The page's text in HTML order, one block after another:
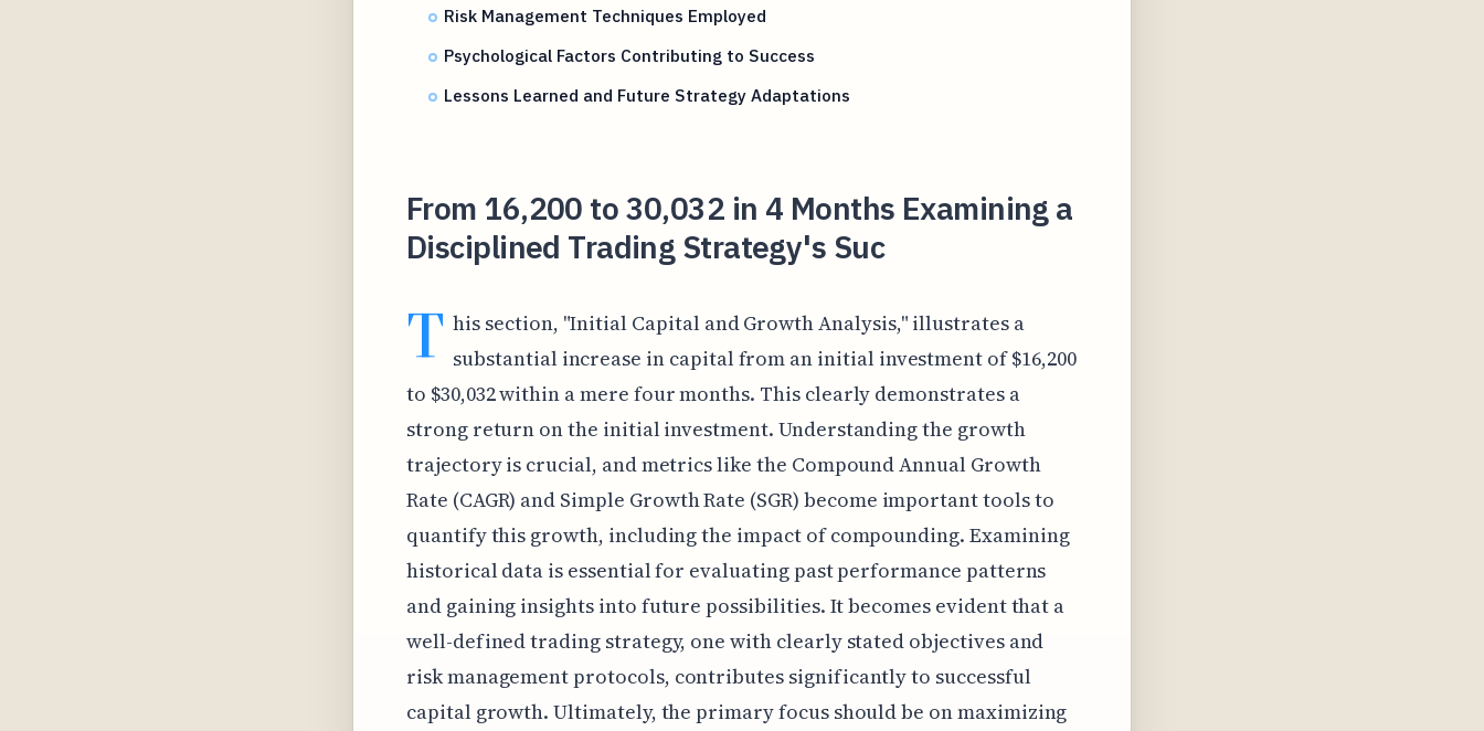
Risk Management Techniques Employed
Psychological Factors Contributing to Success
Lessons Learned and Future Strategy Adaptations
From 16,200 to 30,032 in 4 Months Examining a
Disciplined Trading Strategy's Suc
T his section, "Initial Capital and Growth Analysis," illustrates a
substantial increase in capital from an initial investment of $16,200
to $30,032 within a mere four months. This clearly demonstrates a
strong return on the initial investment. Understanding the growth
trajectory is crucial, and metrics like the Compound Annual Growth
Rate (CAGR) and Simple Growth Rate (SGR) become important tools to
quantify this growth, including the impact of compounding. Examining
historical data is essential for evaluating past performance patterns
and gaining insights into future possibilities. It becomes evident that a
well-defined trading strategy, one with clearly stated objectives and
risk management protocols, contributes significantly to successful
capital growth. Ultimately, the primary focus should be on maximizing